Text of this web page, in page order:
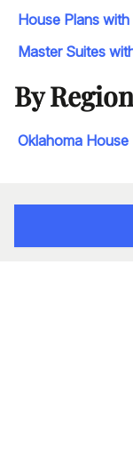
House Plans
Master Suites
By Region
Oklahoma House